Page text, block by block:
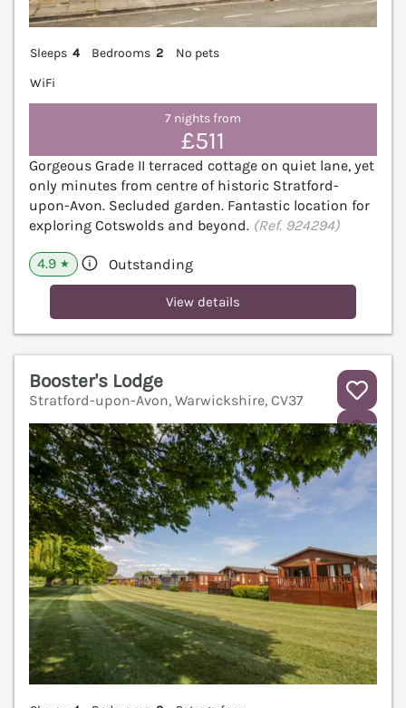
Sleeps 4 Bedrooms 2
No pets
WiFi
7 nights from
£511
Gorgeous Grade II terraced cottage on quiet lane, yet
only minutes from centre of historic Stratford-
upon-Avon. Secluded garden. Fantastic location for
exploring Cotswolds and beyond. (Ref. 924294)
4.9 ★ Outstanding
View details
Booster's Lodge
Stratford-upon-Avon, Warwickshire, CV37